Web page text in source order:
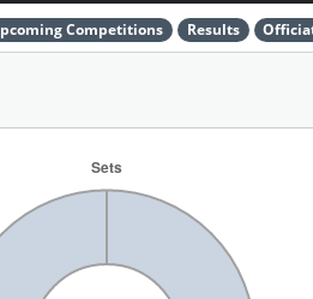
Competitions Results